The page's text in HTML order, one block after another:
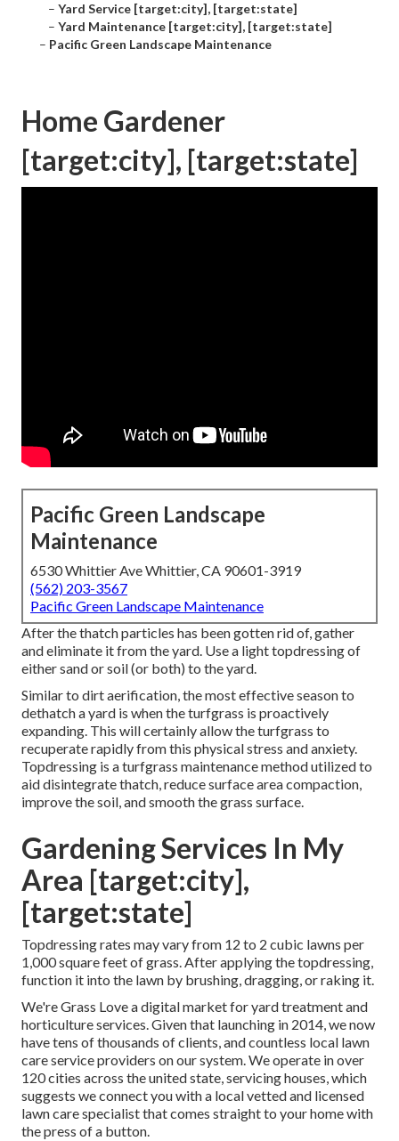
– Yard Service [target:city], [target:state]
– Yard Maintenance [target:city], [target:state]
– Pacific Green Landscape Maintenance
Home Gardener
[target:city], [target:state]
Pacific Green Landscape
Maintenance
6530 Whittier Ave Whittier, CA 90601-3919
(562) 203-3567
Pacific Green Landscape Maintenance
After the thatch particles has been gotten rid of, gather
and eliminate it from the yard. Use a light topdressing of
either sand or soil (or both) to the yard.
Similar to dirt aerification, the most effective season to
dethatch a yard is when the turfgrass is proactively
expanding. This will certainly allow the turfgrass to
recuperate rapidly from this physical stress and anxiety.
Topdressing is a turfgrass maintenance method utilized to
aid disintegrate thatch, reduce surface area compaction,
improve the soil, and smooth the grass surface.
Gardening Services In My
Area [target:city],
[target:state]
Topdressing rates may vary from 12 to 2 cubic lawns per
1,000 square feet of grass. After applying the topdressing,
function it into the lawn by brushing, dragging, or raking it.
We're Grass Love a digital market for yard treatment and
horticulture services. Given that launching in 2014, we now
have tens of thousands of clients, and countless local lawn
care service providers on our system. We operate in over
120 cities across the united state, servicing houses, which
suggests we connect you with a local vetted and licensed
lawn care specialist that comes straight to your home with
the press of a button.